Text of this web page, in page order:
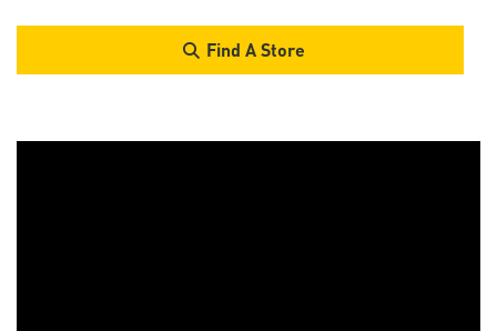
Find A Store